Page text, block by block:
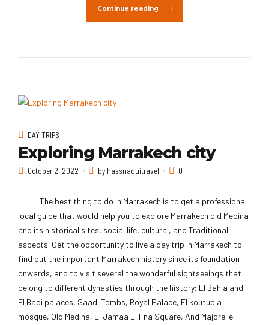
Continue reading
DAY TRIPS
Exploring Marrakech city
October 2, 2022 by hassnaouitravel 0
The best thing to do in Marrakech is to get a professional
local guide that would help you to explore Marrakech old Medina
and its historical sites, social life, cultural, and Traditional
aspects. Get the opportunity to live a day trip in Marrakech to
find out the important Marrakech history since its foundation
onwards, and to visit several the wonderful sightseeings that
belong to different dynasties through the history; El Bahia and
El Badi palaces, Saadi Tombs, Royal Palace, El koutubia
mosque, Old Medina, El Jamaa El Fna Square, And Majorelle